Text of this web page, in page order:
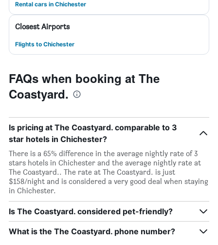
Rental cars in Chichester
Closest Airports
Flights to Chichester
FAQs when booking at The
Coastyard.
Is pricing at The Coastyard. comparable to 3
star hotels in Chichester?
There is a 65% difference in the average nightly rate of 3
stars hotels in Chichester and the average nightly rate at
The Coastyard.. The rate at The Coastyard. is just
$158/night and is considered a very good deal when staying
in Chichester.
Is The Coastyard. considered pet-friendly?
What is the The Coastyard. phone number?